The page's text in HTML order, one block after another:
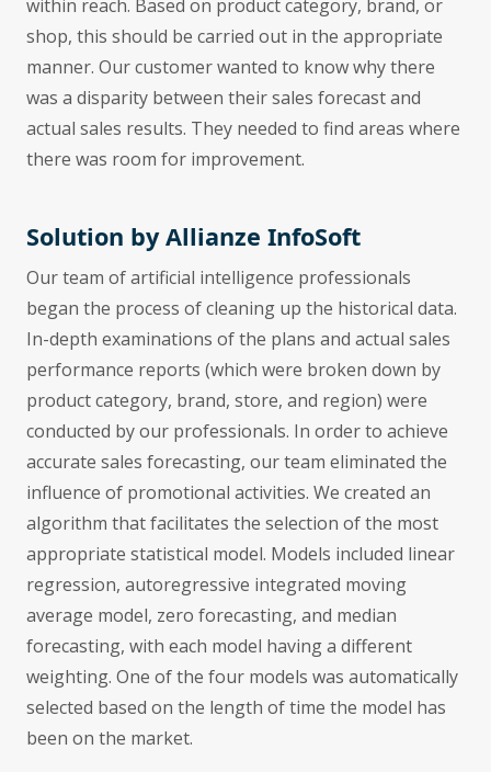
within reach. Based on product category, brand, or
shop, this should be carried out in the appropriate
manner. Our customer wanted to know why there
was a disparity between their sales forecast and
actual sales results. They needed to find areas where
there was room for improvement.
Solution by Allianze InfoSoft
Our team of artificial intelligence professionals
began the process of cleaning up the historical data.
In-depth examinations of the plans and actual sales
performance reports (which were broken down by
product category, brand, store, and region) were
conducted by our professionals. In order to achieve
accurate sales forecasting, our team eliminated the
influence of promotional activities. We created an
algorithm that facilitates the selection of the most
appropriate statistical model. Models included linear
regression, autoregressive integrated moving
average model, zero forecasting, and median
forecasting, with each model having a different
weighting. One of the four models was automatically
selected based on the length of time the model has
been on the market.